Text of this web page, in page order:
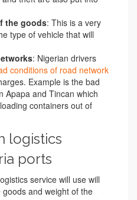
the goods: This is a very
type of vehicle that will
: Nigerian drivers
conditions of road network
Example is the bad
Apapa and Tincan which
containers out of
logistics
ports
service will use will
and weight of the